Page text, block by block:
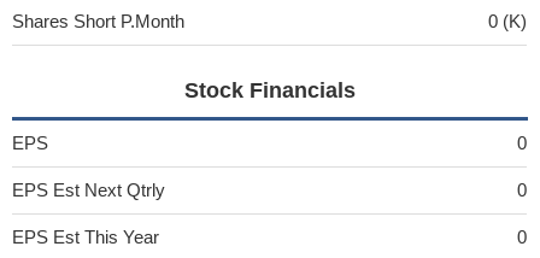
Shares Short P.Month 0 (K)
Stock Financials
EPS 0
EPS Est Next Qtrly 0
EPS Est This Year 0